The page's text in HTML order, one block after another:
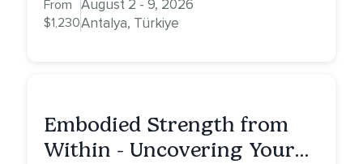
From
$1,230
August 2 - 9, 2026
Antalya, Türkiye
Embodied Strength from
Within - Uncovering Your